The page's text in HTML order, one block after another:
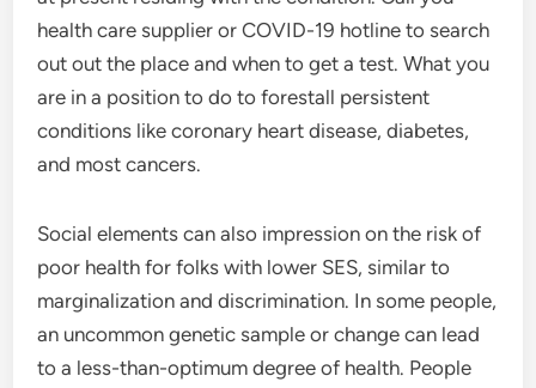
health care supplier or COVID-19 hotline to search
out out the place and when to get a test. What you
are in a position to do to forestall persistent
conditions like coronary heart disease, diabetes,
and most cancers.
Social elements can also impression on the risk of
poor health for folks with lower SES, similar to
marginalization and discrimination. In some people,
an uncommon genetic sample or change can lead
to a less-than-optimum degree of health. People